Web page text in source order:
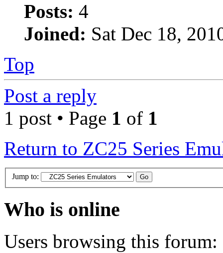
Posts: 4
Joined: Sat Dec 18,
Top
Post a reply
1 post • Page 1 of 1
Return to ZC25 Series
Jump to:
Who is online
Users browsing this forum: